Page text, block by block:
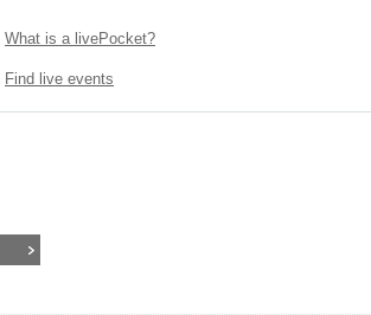
What is a livePocket?
Find live events